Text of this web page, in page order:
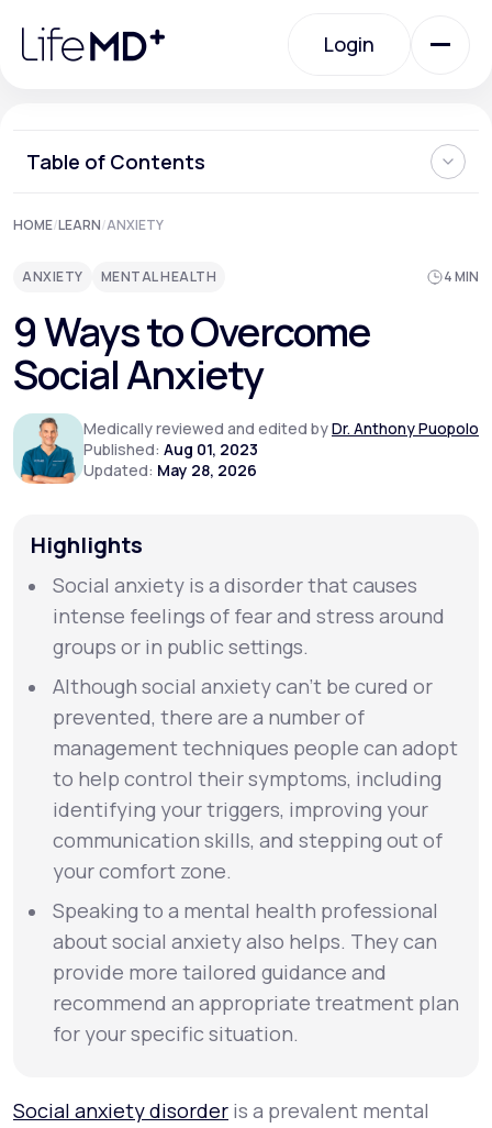
note:
website
Login
Urgent Care
Specialty Care
Labs
Membership Plans
About Us
Support
LifeMD+
Learn why LifeMD+ can positively change
your healthcare experience
Join LifeMD+
Join LifeMD+
Table of Contents
What is Social Anxiety?
Can Social Anxiety be Cured?
Can You Prevent Social Anxiety from Developing?
Where Can I Learn More About How to Overcome Social
Anxiety?
HOME/LEARN/ANXIETY
ANXIETY MENTAL HEALTH 4 MIN
9 Ways to Overcome
Social Anxiety
Medically reviewed and edited byDr. Anthony Puopolo
Published: Aug 01, 2023
Updated: May 28, 2026
Highlights
Social anxiety is a disorder that causes
intense feelings of fear and stress around
groups or in public settings.
Although social anxiety can’t be cured or
prevented, there are a number of
management techniques people can adopt
to help control their symptoms, including
identifying your triggers, improving your
communication skills, and stepping out of
your comfort zone.
Speaking to a mental health professional
about social anxiety also helps. They can
provide more tailored guidance and
recommend an appropriate treatment plan
for your specific situation.
Social anxiety disorder is a prevalent mental